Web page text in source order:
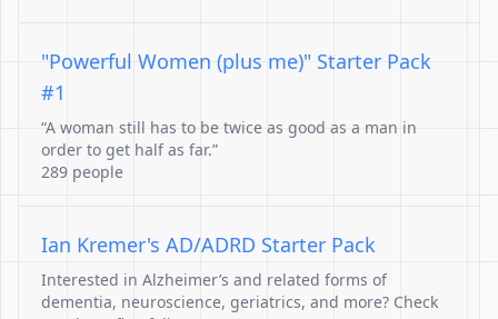
"Powerful Women (plus me)" Starter Pack
#1
“A woman still has to be twice as good as a man in
order to get half as far.”
289 people
Ian Kremer's AD/ADRD Starter Pack
Interested in Alzheimer’s and related forms of
dementia, neuroscience, geriatrics, and more? Check